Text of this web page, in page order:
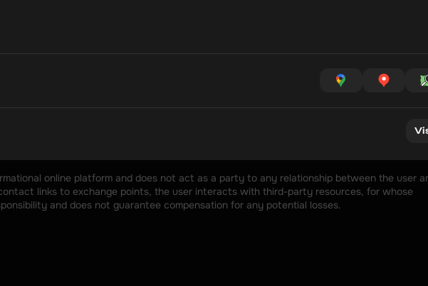
online platform and does not act as a party to any relationship between the user
links to exchange points, the user interacts with third-party resources, for whose
and does not guarantee compensation for any potential losses.